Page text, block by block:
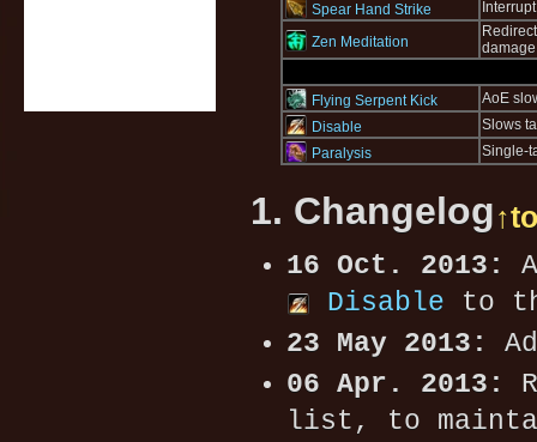
Spear Hand Strike
Zen Meditation
Flying Serpent Kick
AoE
Disable
Slows
Paralysis
Single-
1. Changelog
16 Oct. 2013:
Disable to
23 May 2013:
06 Apr. 2013:
list, to